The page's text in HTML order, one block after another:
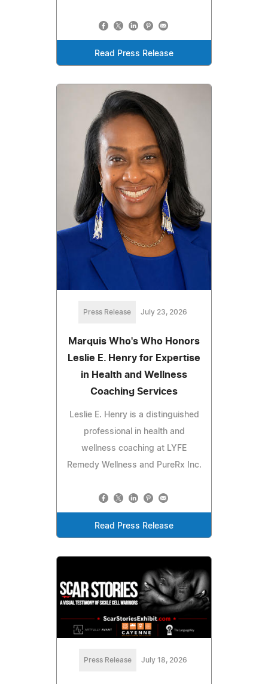
Read Press Release
Press Release July 23, 2026
Marquis Who's Who Honors
Leslie E. Henry for Expertise
in Health and Wellness
Coaching Services
Leslie E. Henry is a distinguished
professional in health and
wellness coaching at LYFE
Remedy Wellness and PureRx Inc.
Read Press Release
Press Release July 18, 2026